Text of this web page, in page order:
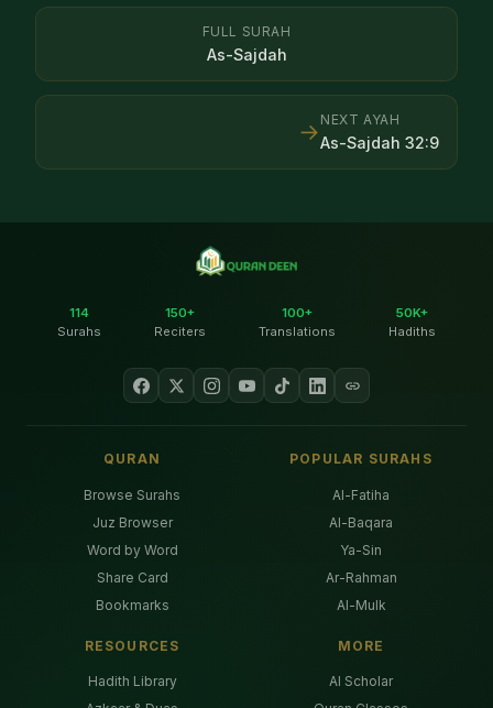
FULL SURAH
As-Sajdah
NEXT AYAH
As-Sajdah 32:9
→
114
Surahs
150+
Reciters
100+
Translations
50K+
Hadiths
QURAN
Browse Surahs
Juz Browser
Word by Word
Share Card
Bookmarks
POPULAR SURAHS
Al-Fatiha
Al-Baqara
Ya-Sin
Ar-Rahman
Al-Mulk
RESOURCES
Hadith Library
MORE
AI Scholar